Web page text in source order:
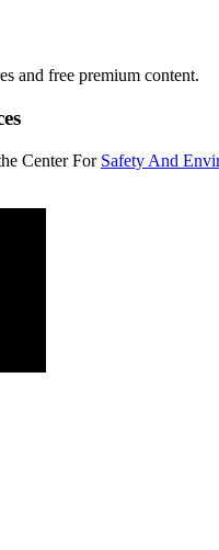
and free premium content.
Center For Safety And